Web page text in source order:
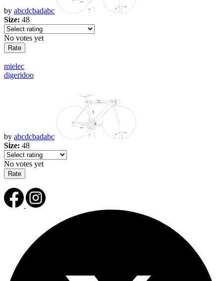
by abcdcbadabc
Size: 48
No votes yet
mielec
digeridoo
by abcdcbadabc
Size: 48
No votes yet